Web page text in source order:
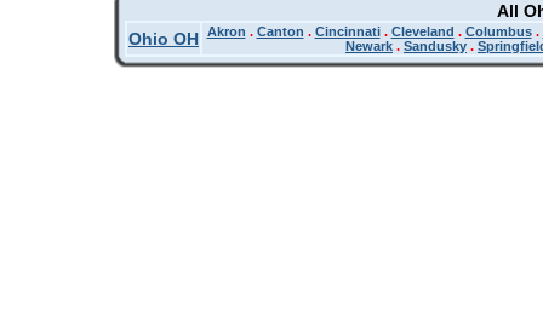
All
Ohio OH Akron . Canton . Cincinnati. Cleveland . Columbus.
Newark . Sandusky .